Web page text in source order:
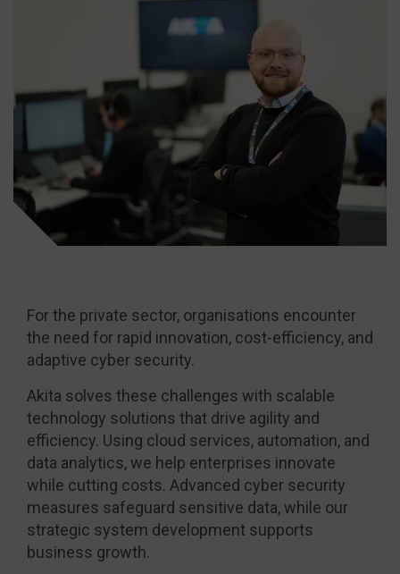
For the private sector, organisations encounter
the need for rapid innovation, cost-efficiency, and
adaptive cyber security.
Akita solves these challenges with scalable
technology solutions that drive agility and
efficiency. Using cloud services, automation, and
data analytics, we help enterprises innovate
while cutting costs. Advanced cyber security
measures safeguard sensitive data, while our
strategic system development supports
business growth.